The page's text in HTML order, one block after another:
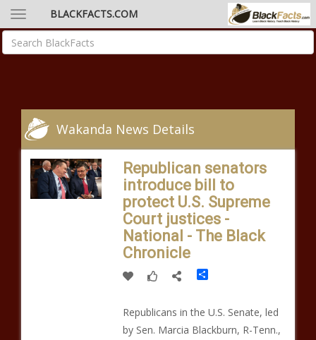
BLACKFACTS.COM
Wakanda News Details
Republican senators
introduce bill to
protect U.S. Supreme
Court justices -
National - The Black
Chronicle
Share
Republicans in the U.S. Senate, led
by Sen. Marcia Blackburn, R-Tenn.,